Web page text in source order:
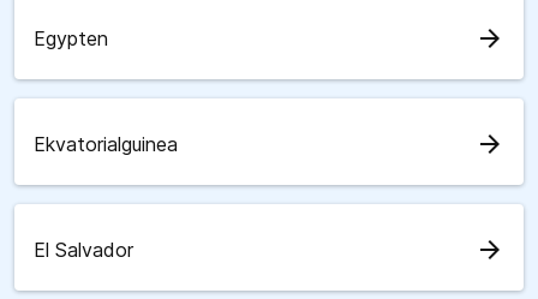
Egypten arrow_forward
Ekvatorialguinea arrow_forward
El Salvador arrow_forward